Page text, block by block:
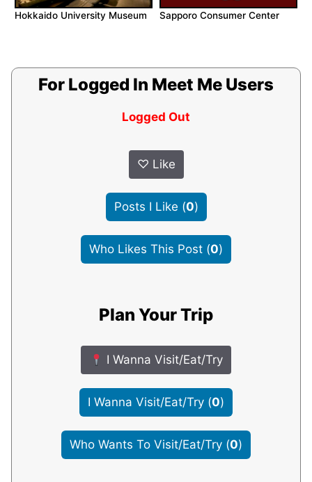
Hokkaido University Museum Sapporo Consumer Center
For Logged In Meet Me Users
Logged Out
♡ Like
Posts I Like (0)
Who Likes This Post (0)
Plan Your Trip
I Wanna Visit/Eat/Try
I Wanna Visit/Eat/Try (0)
Who Wants To Visit/Eat/Try (0)